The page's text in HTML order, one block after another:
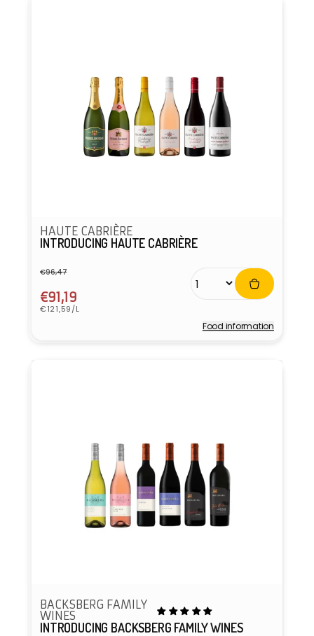
HAUTE CABRIÈRE
INTRODUCING HAUTE CABRIÈRE
Regular
price
€96,47
Sale
price
€91,19
Unit
€121,59/L
Food information
BACKSBERG FAMILY
WINES
INTRODUCING BACKSBERG FAMILY WINES